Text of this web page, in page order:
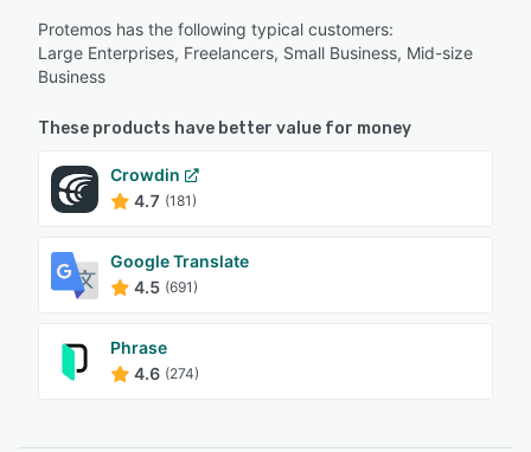
Protemos has the following typical customers:
Large Enterprises, Freelancers, Small Business, Mid-size
Business
These products have better value for money
Crowdin
4.7 (181)
Google Translate
4.5 (691)
Phrase
4.6 (274)